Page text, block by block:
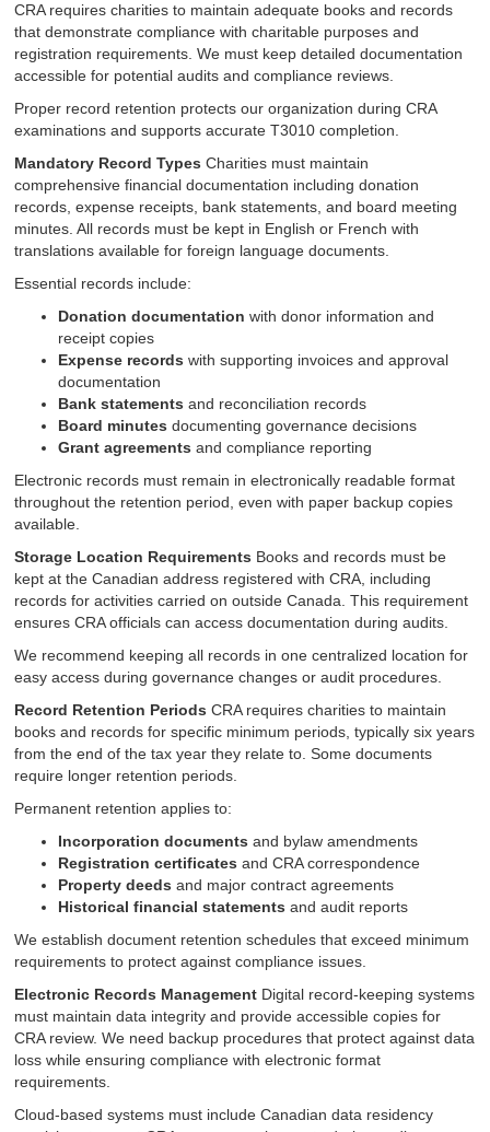
CRA requires charities to maintain adequate books and records
that demonstrate compliance with charitable purposes and
registration requirements. We must keep detailed documentation
accessible for potential audits and compliance reviews.
Proper record retention protects our organization during CRA
examinations and supports accurate T3010 completion.
Mandatory Record Types Charities must maintain
comprehensive financial documentation including donation
records, expense receipts, bank statements, and board meeting
minutes. All records must be kept in English or French with
translations available for foreign language documents.
Essential records include:
Donation documentation with donor information and
receipt copies
Expense records with supporting invoices and approval
documentation
Bank statements and reconciliation records
Board minutes documenting governance decisions
Grant agreements and compliance reporting
Electronic records must remain in electronically readable format
throughout the retention period, even with paper backup copies
available.
Storage Location Requirements Books and records must be
kept at the Canadian address registered with CRA, including
records for activities carried on outside Canada. This requirement
ensures CRA officials can access documentation during audits.
We recommend keeping all records in one centralized location for
easy access during governance changes or audit procedures.
Record Retention Periods CRA requires charities to maintain
books and records for specific minimum periods, typically six years
from the end of the tax year they relate to. Some documents
require longer retention periods.
Permanent retention applies to:
Incorporation documents and bylaw amendments
Registration certificates and CRA correspondence
Property deeds and major contract agreements
Historical financial statements and audit reports
We establish document retention schedules that exceed minimum
requirements to protect against compliance issues.
Electronic Records Management Digital record-keeping systems
must maintain data integrity and provide accessible copies for
CRA review. We need backup procedures that protect against data
loss while ensuring compliance with electronic format
requirements.
Cloud-based systems must include Canadian data residency